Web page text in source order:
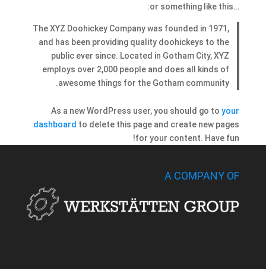
…or something like this:
The XYZ Doohickey Company was founded in 1971,
and has been providing quality doohickeys to the
public ever since. Located in Gotham City, XYZ
employs over 2,000 people and does all kinds of
awesome things for the Gotham community.
As a new WordPress user, you should go toyour
dashboard to delete this page and create new pages
for your content. Have fun!
A COMPANY OF